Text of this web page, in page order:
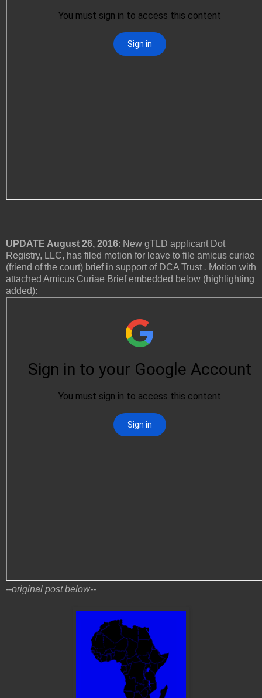
UPDATE August 26, 2016: New gTLD applicant Dot
Registry, LLC, has filed motion for leave to file amicus curiae
(friend of the court) brief in support of DCA Trust . Motion with
attached Amicus Curiae Brief embedded below (highlighting
added):
--original post below--